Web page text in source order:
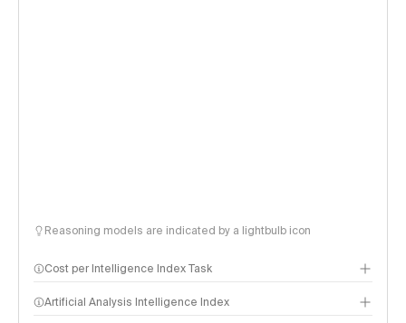
Reasoning models are indicated by a lightbulb icon
Cost per Intelligence Index Task
Artificial Analysis Intelligence Index